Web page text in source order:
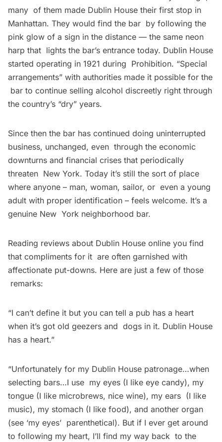
many of them made Dublin House their first stop in
Manhattan. They would find the bar by following the
pink glow of a sign in the distance — the same neon
harp that lights the bar’s entrance today. Dublin House
started operating in 1921 during Prohibition. “Special
arrangements” with authorities made it possible for the
bar to continue selling alcohol discreetly right through
the country’s “dry” years.
Since then the bar has continued doing uninterrupted
business, unchanged, even through the economic
downturns and financial crises that periodically
threaten New York. Today it’s still the sort of place
where anyone – man, woman, sailor, or even a young
adult with proper identification – feels welcome. It’s a
genuine New York neighborhood bar.
Reading reviews about Dublin House online you find
that compliments for it are often garnished with
affectionate put-downs. Here are just a few of those
remarks:
“I can’t define it but you can tell a pub has a heart
when it’s got old geezers and dogs in it. Dublin House
has a heart.”
“Unfortunately for my Dublin House patronage…when
selecting bars…I use my eyes (I like eye candy), my
tongue (I like microbrews, nice wine), my ears (I like
music), my stomach (I like food), and another organ
(see ‘my eyes’ parenthetical). But if I ever get around
to following my heart, I’ll find my way back to the